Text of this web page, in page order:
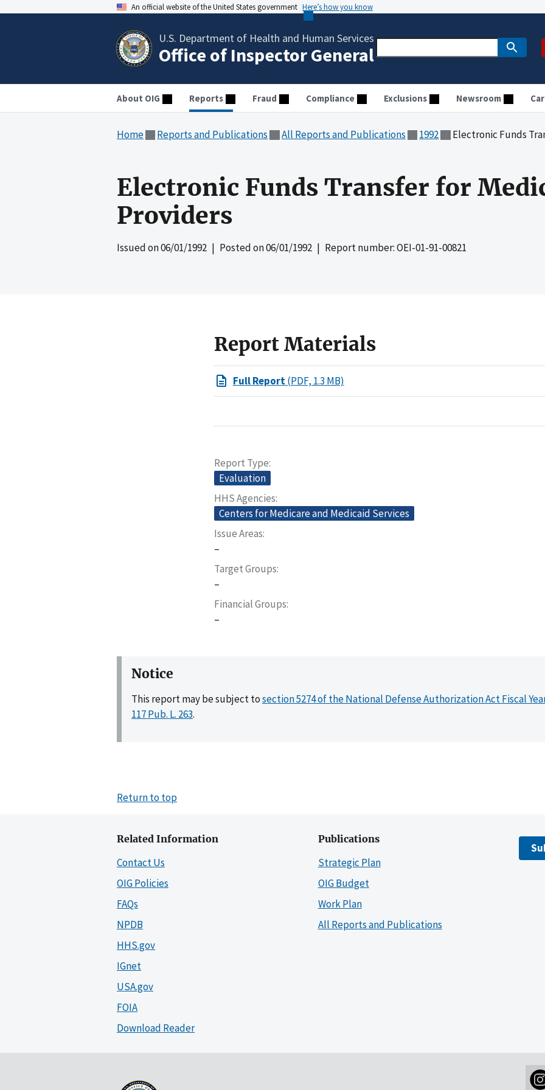
An official website of the United States government Here’s how you know
U.S. Department of Health and Human Services
Office of Inspector General
About OIG Reports Fraud Compliance Exclusions Newsroom
Home Reports and Publications All Reports and Publications 1992 Electronic Funds
Electronic Funds Transfer for
Providers
Issued on06/01/1992 | Posted on06/01/1992 | Report number: OEI-01-91-00821
Report Materials
Full Report(PDF, 1.3 MB)
Report Type
Evaluation
HHS Agencies
Centers for Medicare and Medicaid Services
Issue Areas
–
Target Groups
–
Financial Groups
–
Notice
This report may be subject tosection 5274 of the National Defense Authorization Act Fiscal
117 Pub. L. 263.
Return to top
Related Information
Contact Us
OIG Policies
FAQs
NPDB
HHS.gov
IGnet
USA.gov
FOIA
Download Reader
Publications
Strategic Plan
OIG Budget
Work Plan
All Reports and Publications